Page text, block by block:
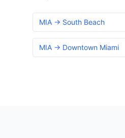
MIA → South Beach
MIA → Downtown Miami